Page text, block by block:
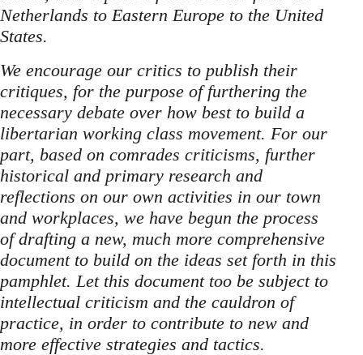
Netherlands to Eastern Europe to the United
States.
We encourage our critics to publish their
critiques, for the purpose of furthering the
necessary debate over how best to build a
libertarian working class movement. For our
part, based on comrades criticisms, further
historical and primary research and
reflections on our own activities in our town
and workplaces, we have begun the process
of drafting a new, much more comprehensive
document to build on the ideas set forth in this
pamphlet. Let this document too be subject to
intellectual criticism and the cauldron of
practice, in order to contribute to new and
more effective strategies and tactics.